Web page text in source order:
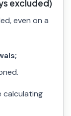
excluded)
even on a
calculating